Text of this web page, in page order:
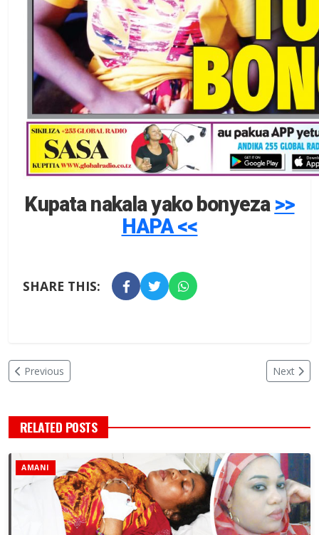
Kupata nakala yako bonyeza >>
HAPA <<
SHARE THIS:
Previous Next
RELATED POSTS
AMANI